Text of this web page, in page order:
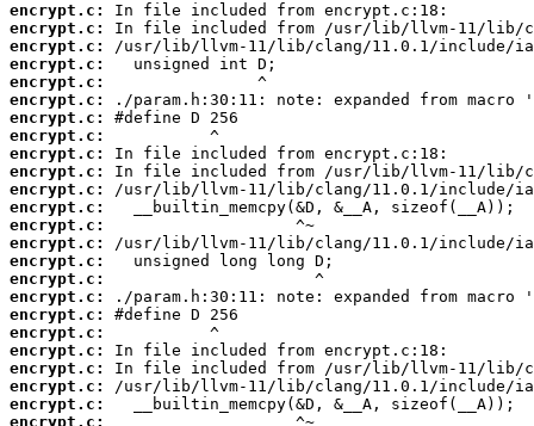
encrypt.c:
encrypt.c:
encrypt.c:
encrypt.c:
encrypt.c:
encrypt.c:
encrypt.c:
encrypt.c:
encrypt.c:
encrypt.c:
encrypt.c:
encrypt.c:
encrypt.c:
encrypt.c:
encrypt.c:
encrypt.c:
encrypt.c:
encrypt.c:
encrypt.c:
encrypt.c:
encrypt.c:
encrypt.c:
encrypt.c:
encrypt.c: